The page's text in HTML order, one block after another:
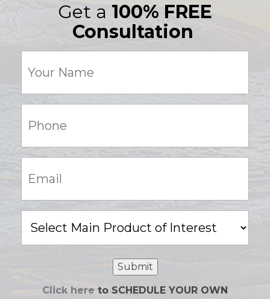
Get a 100% FREE
Consultation
Name
(Required)
(Required)
(Required)
Product
of
Submit
Click here to SCHEDULE YOUR OWN